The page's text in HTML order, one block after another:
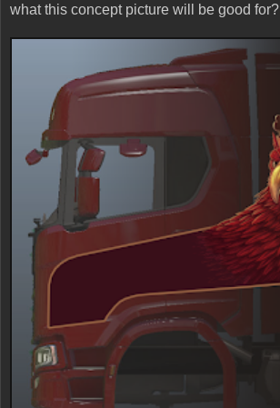
what this concept picture will be good for?